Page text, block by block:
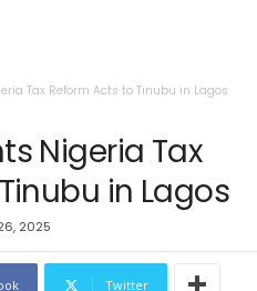
Tax Reform Acts to Tinubu in Lagos
Nigeria Tax
in Lagos
2025
Twitter